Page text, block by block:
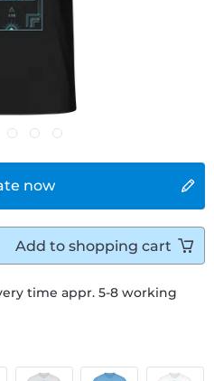
now
time appr. 5-8 working
Add to shopping cart